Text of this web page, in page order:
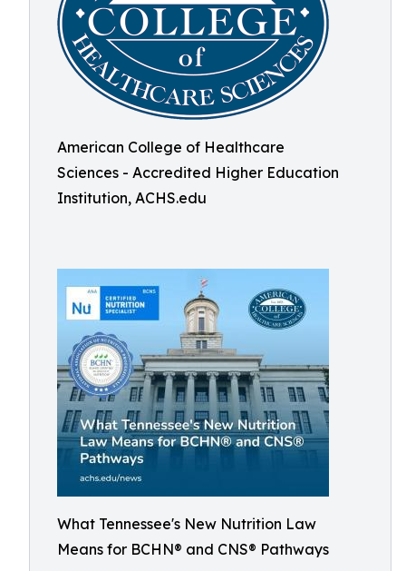
American College of Healthcare
Sciences - Accredited Higher Education
Institution, ACHS.edu
What Tennessee's New Nutrition Law
Means for BCHN® and CNS® Pathways